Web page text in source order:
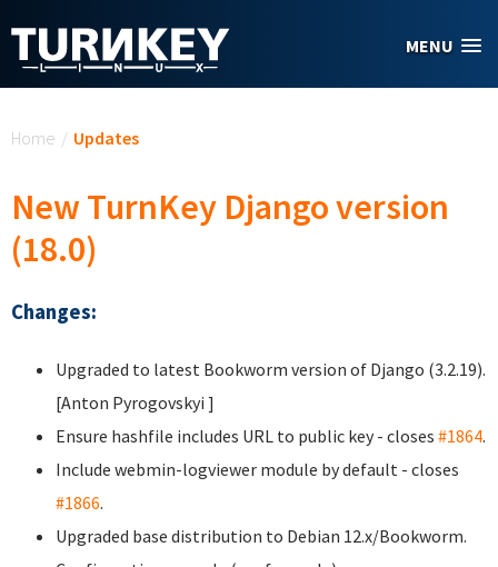
MENU
Home / Updates
New TurnKey Django version
(18.0)
Changes:
Upgraded to latest Bookworm version of Django (3.2.19).
[Anton Pyrogovskyi ]
Ensure hashfile includes URL to public key - closes #1864.
Include webmin-logviewer module by default - closes
#1866.
Upgraded base distribution to Debian 12.x/Bookworm.